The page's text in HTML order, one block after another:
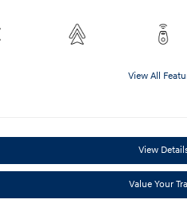
View All
View
Value Your